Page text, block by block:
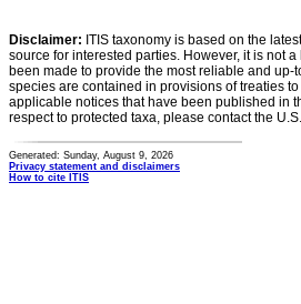
Disclaimer: ITIS taxonomy is based on the
source for interested parties. However, it is not
been made to provide the most reliable and
species are contained in provisions of treaties
applicable notices that have been published in
respect to protected taxa, please contact the
Generated: Sunday, August 9, 2026
Privacy statement and disclaimers
How to cite ITIS